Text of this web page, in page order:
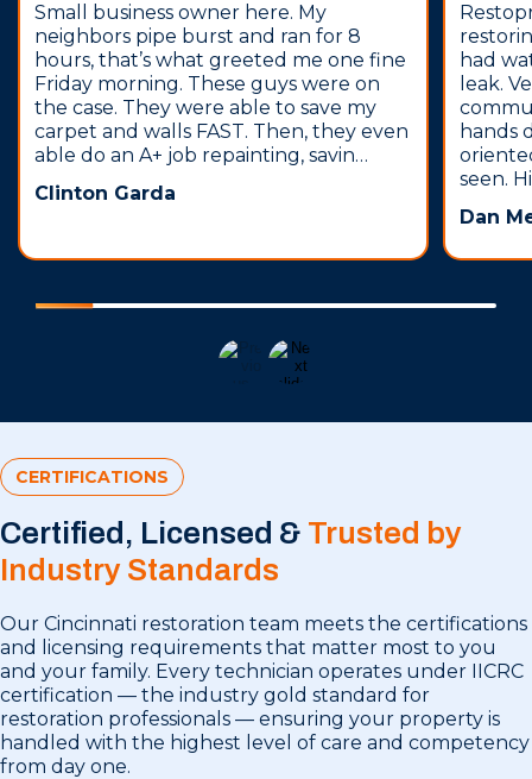
Small business owner here. My
neighbors pipe burst and ran for 8
hours, that’s what greeted me one fine
Friday morning. These guys were on
the case. They were able to save my
carpet and walls FAST. Then, they even
able do an A+ job repainting, savin…
Clinton Garda
had
leak.
hands
seen.
Dan
CERTIFICATIONS
Certified, Licensed & Trusted by
Industry Standards
Our Cincinnati restoration team meets the certifications
and licensing requirements that matter most to you
and your family. Every technician operates under IICRC
certification — the industry gold standard for
restoration professionals — ensuring your property is
handled with the highest level of care and competency
from day one.